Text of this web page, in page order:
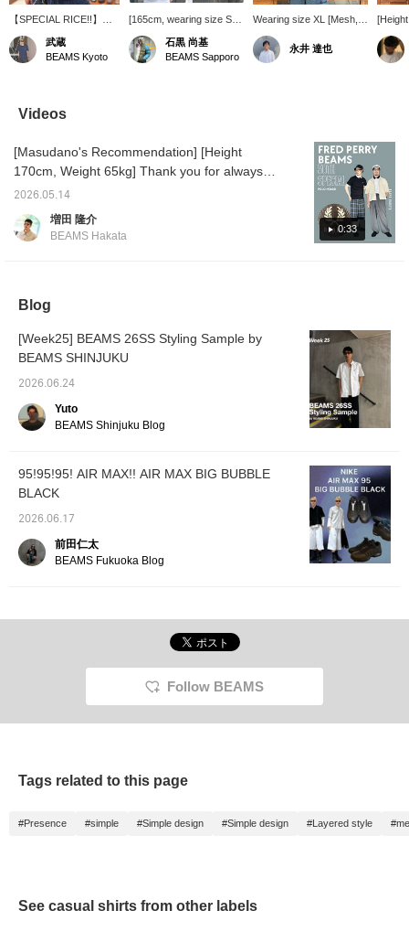
【SPECIAL RICE!!】
This recommended shirt
is perfect for the hot
season, offering a
transparency allows for
various layering styles
innerwear. Be sure to
check it out while it's
available at an affordable
price!
武蔵
BEAMS Kyoto
[165cm, wearing size S]
Short Mesh Open Collar
Shirt [Wide Short Fit] This
shirt features a simple
The moderately short
length is appealing and
recommended for
石黒 尚基
BEAMS Sapporo
Wearing size XL [Mesh,
Short Length] (Short
Mesh Open Collar Shirt
[Wide Short Fit]
when you want to add
something fresh.
永井 達也
63kg/
is a
collar
Videos
0:33
[Masudano's Recommendation] [Height
170cm, Weight 65kg] Thank you for always
watching♫Today, I'd like to introduce an outfit
using the white color of FRED PERRY 50th
Anniversary Special order Polo Shirt, which
This time, the top is just a simple one
inner bottoms are Gramicci's Special order
slacks shorts. On top of that, Dickies 'Special
order edition check shorts are layered!
Layering bottoms may seem difficult, but it's
also trendy, so it's worth trying♫][Outfit 2: A
touch! The bottoms are the very popular
wide slacks for a clean look. The drawstring
at the hem adds volume to the bottoms,
creating a beautiful, flowing silhouette that
doesn't fall straight down! This is a
2026.05.14
増田 隆介
BEAMS Hakata
Blog
[Week25] BEAMS 26SS Styling Sample by
BEAMS SHINJUKU
2026.06.24
Yuto
BEAMS Shinjuku Blog
95!95!95! AIR MAX!! AIR MAX BIG BUBBLE
BLACK
2026.06.17
前田仁太
BEAMS Fukuoka Blog
Follow BEAMS
Tags related to this page
#Presence #simple #Simple design #Simple design #Layered style
See casual shirts from other labels